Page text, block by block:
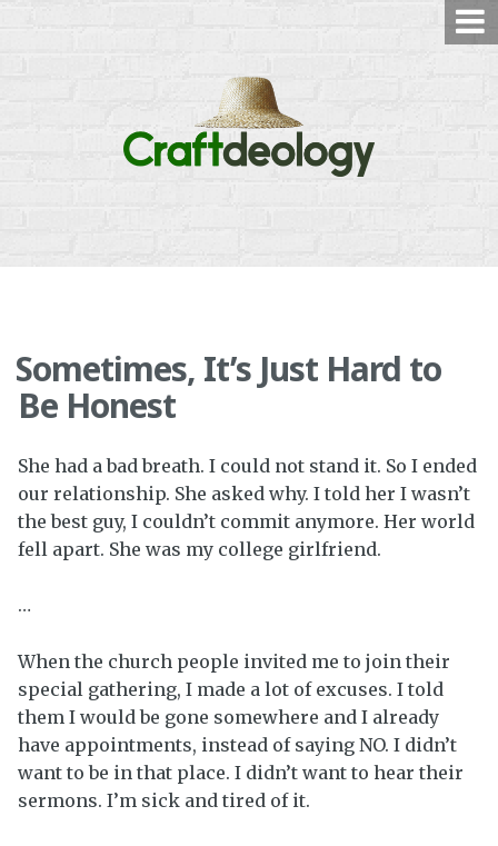
Sometimes, It’s Just Hard to
Be Honest
She had a bad breath. I could not stand it. So I ended
our relationship. She asked why. I told her I wasn’t
the best guy, I couldn’t commit anymore. Her world
fell apart. She was my college girlfriend.
…
When the church people invited me to join their
special gathering, I made a lot of excuses. I told
them I would be gone somewhere and I already
have appointments, instead of saying NO. I didn’t
want to be in that place. I didn’t want to hear their
sermons. I’m sick and tired of it.